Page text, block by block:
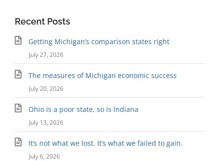
Recent Posts
Getting Michigan’s comparison states right
July 27, 2026
The measures of Michigan economic success
July 20, 2026
Ohio is a poor state, so is Indiana
July 13, 2026
It’s not what we lost. It’s what we failed to gain.
July 6, 2026